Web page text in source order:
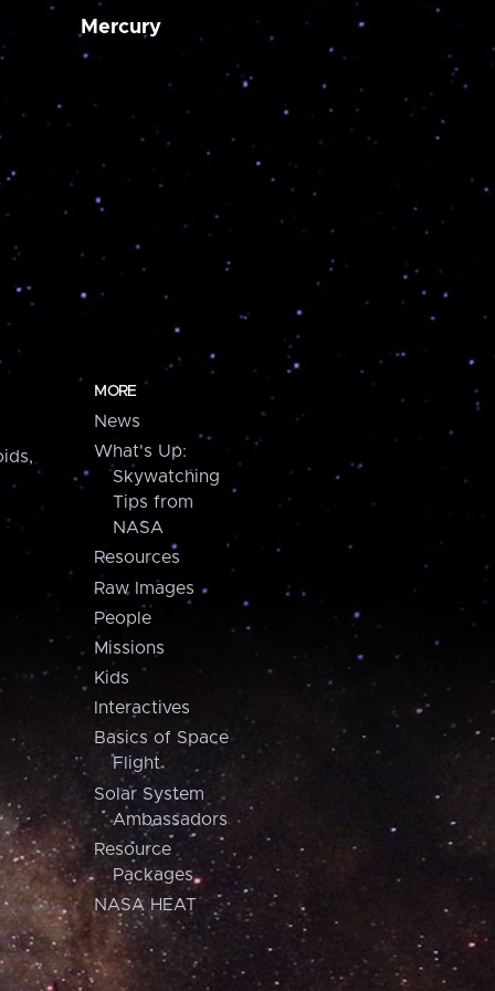
Mercury
MORE
News
What's Up:
Skywatching
Tips from
NASA
Resources
Raw Images
People
Missions
Kids
Interactives
Basics of Space
Flight
Solar System
Ambassadors
Resource
Packages
NASA HEAT